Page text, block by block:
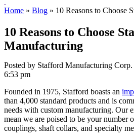
Home » Blog » 10 Reasons to Choose
10 Reasons to Choose
Manufacturing
Posted by Stafford Manufacturing Corp.
6:53 pm
Founded in 1975, Stafford boasts an
than 4,000 standard products and is
needs with custom manufacturing. Our
mean we are poised to be your number
couplings, shaft collars, and specialty